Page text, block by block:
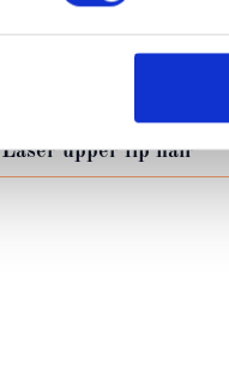
Laser underarm hair
Laser upper lip hair